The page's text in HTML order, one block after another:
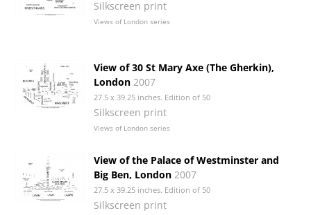
Silkscreen print
Views of London series
View of 30 St Mary Axe (The Gherkin),
London 2007
27.5 x 39.25 inches. Edition of 50
Silkscreen print
Views of London series
View of the Palace of Westminster and
Big Ben, London 2007
27.5 x 39.25 inches. Edition of 50
Silkscreen print